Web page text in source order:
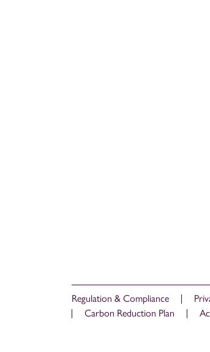
Regulation & Compliance
Carbon Reduction Plan